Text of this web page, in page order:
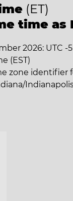
(ET)
time as
2026: UTC -
(EST)
zone identifier